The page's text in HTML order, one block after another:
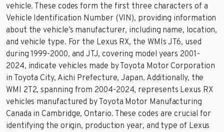
vehicle. These codes form the first three characters of a
Vehicle Identification Number (VIN), providing information
about the vehicle’s manufacturer, including name, location,
and vehicle type. For the Lexus RX, the WMIs JT6, used
during 1999-2000, and JTJ, covering model years 2001-
2024, indicate vehicles made by Toyota Motor Corporation
in Toyota City, Aichi Prefecture, Japan. Additionally, the
WMI 2T2, spanning from 2004-2024, represents Lexus RX
vehicles manufactured by Toyota Motor Manufacturing
Canada in Cambridge, Ontario. These codes are crucial for
identifying the origin, production year, and type of Lexus